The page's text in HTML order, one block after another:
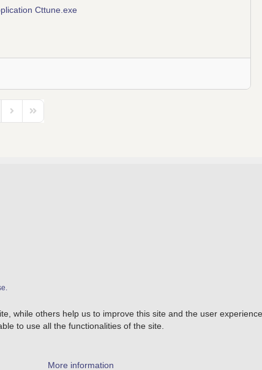
Cttune.exe
Next PageLast Page
while others help us to improve this site and the user
to use all the functionalities of the site.
More information